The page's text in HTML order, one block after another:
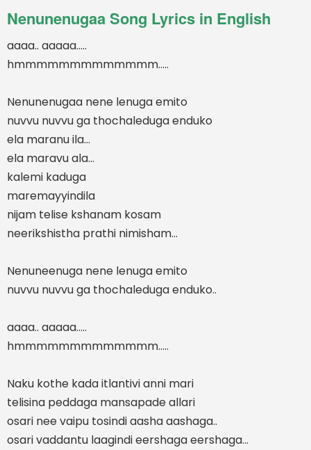
Nenunenugaa Song Lyrics in English
aaaa.. aaaaa.....
hmmmmmmmmmmmmm.....
Nenunenugaa nene lenuga emito
nuvvu nuvvu ga thochaleduga enduko
ela maranu ila...
ela maravu ala...
kalemi kaduga
maremayyindila
nijam telise kshanam kosam
neerikshistha prathi nimisham...
Nenuneenuga nene lenuga emito
nuvvu nuvvu ga thochaleduga enduko..
aaaa.. aaaaa.....
hmmmmmmmmmmmmm.....
Naku kothe kada itlantivi anni mari
telisina peddaga mansapade allari
osari nee vaipu tosindi aasha aashaga..
osari vaddantu laagindi eershaga eershaga...